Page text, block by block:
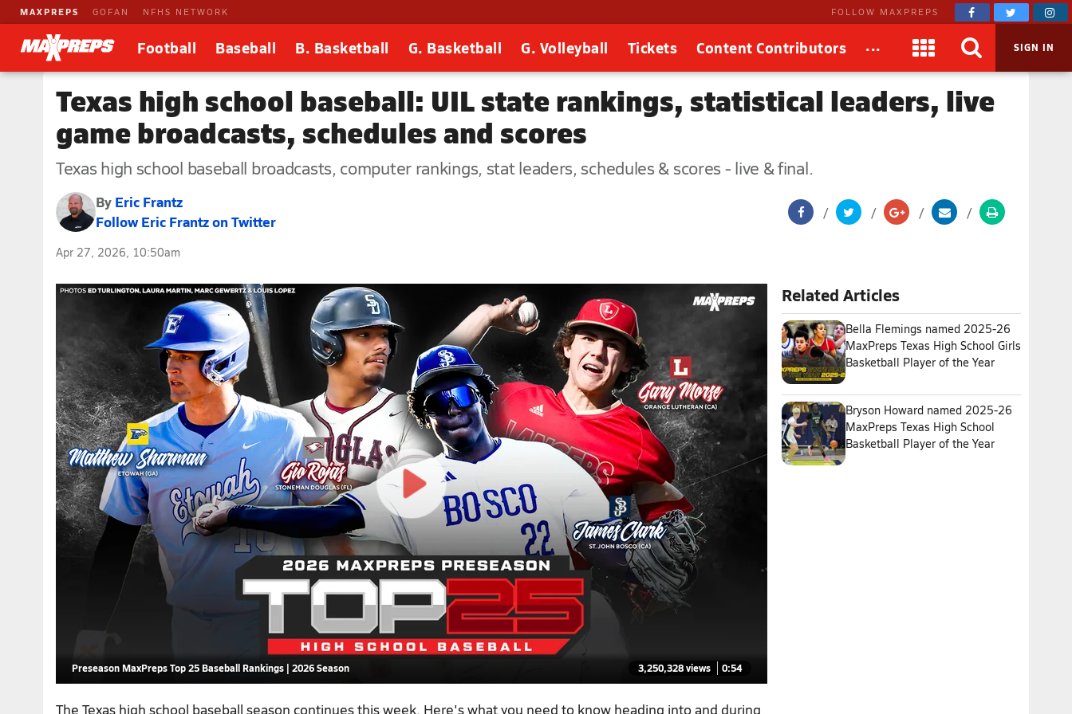
MAXPREPS GOFAN NFHS NETWORK FOLLOW MAXPREPS
Football Baseball B. Basketball G. Basketball G. Volleyball Tickets Content Contributors ... SIGN IN
Texas high school baseball: UIL state rankings, statistical leaders, live
game broadcasts, schedules and scores
Texas high school baseball broadcasts, computer rankings, stat leaders, schedules & scores - live & final.
By Eric Frantz
Follow Eric Frantz on Twitter
Apr 27, 2026, 10:50am
Preseason MaxPreps Top 25 Baseball Rankings | 2026 Season 3,250,328 views 0:54
The Texas high school baseball season continues this week. Here's what you need to know heading into and during
Related Articles
Bella Flemings named 2025-26
MaxPreps Texas High School Girls
Basketball Player of the Year
Bryson Howard named 2025-26
MaxPreps Texas High School
Basketball Player of the Year